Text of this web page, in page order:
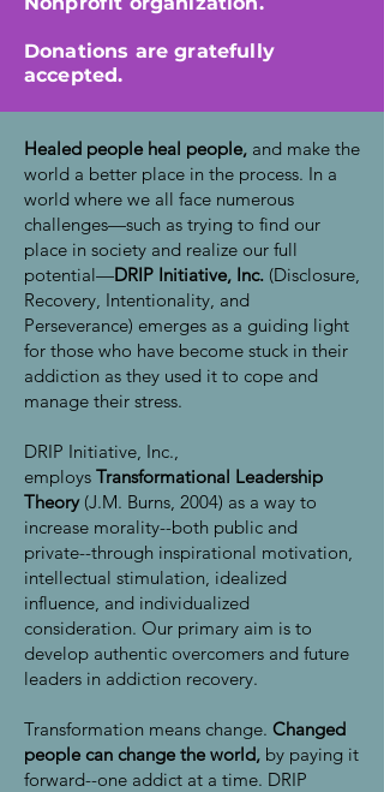
Donations are gratefully
accepted.
Healed people heal people, and make the
world a better place in the process. In a
world where we all face numerous
challenges—such as trying to find our
place in society and realize our full
potential—DRIP Initiative, Inc. (Disclosure,
Recovery, Intentionality, and
Perseverance) emerges as a guiding light
for those who have become stuck in their
addiction as they used it to cope and
manage their stress.
DRIP Initiative, Inc.,
employs Transformational Leadership
Theory(J.M. Burns, 2004) as a way to
increase morality--both public and
private--through inspirational motivation,
intellectual stimulation, idealized
influence, and individualized
consideration. Our primary aim is to
develop authentic overcomers and future
leaders in addiction recovery.
Transformation means change. Changed
people can change the world, by paying it
forward--one addict at a time. DRIP